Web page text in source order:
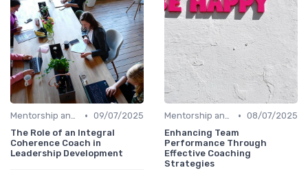
Mentorship and Coaching • 09/07/2025
The Role of an Integral
Coherence Coach in
Leadership Development
Mentorship and Coaching • 08/07/2025
Enhancing Team
Performance Through
Effective Coaching
Strategies